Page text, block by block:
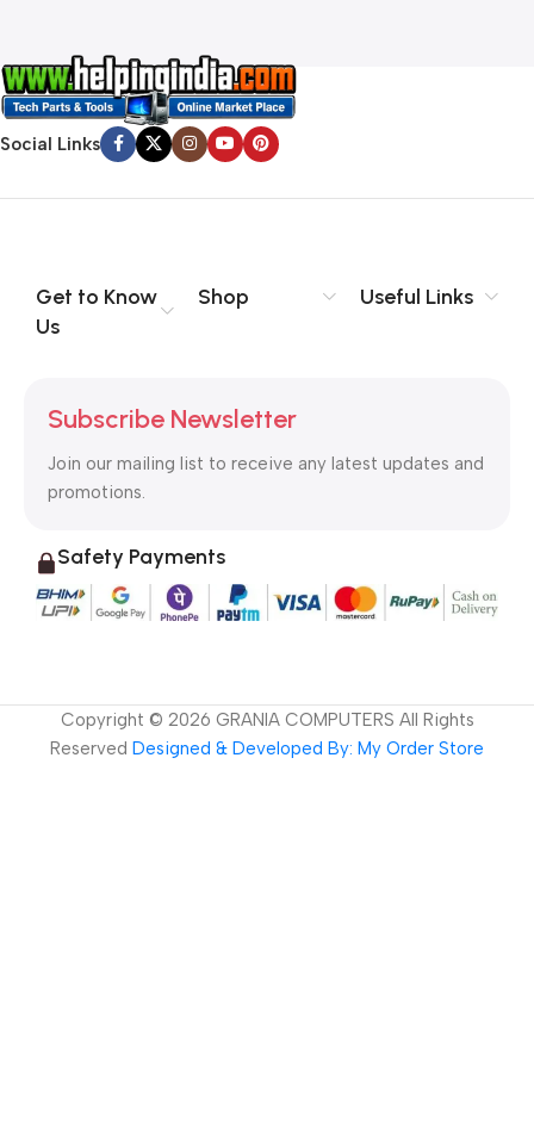
Social Links
Get to Know
Us
Shop Useful Links
Subscribe Newsletter
Join our mailing list to receive any latest updates and
promotions.
Safety Payments
Copyright © 2026 GRANIA COMPUTERS All Rights
Reserved Designed & Developed By: My Order Store